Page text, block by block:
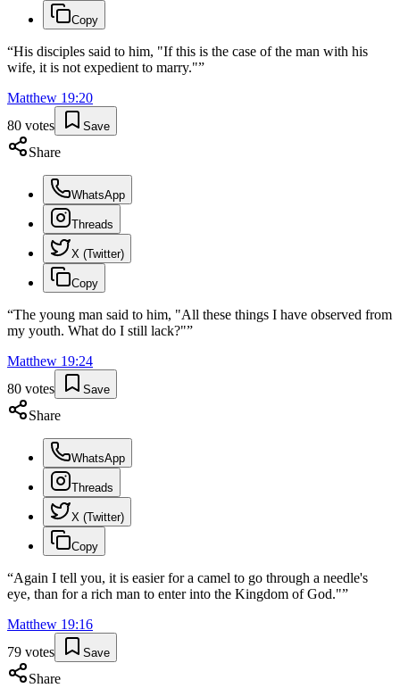
Copy
“His disciples said to him, "If this is the case of the man with his
wife, it is not expedient to marry."”
Matthew 19:20
80 votes Save
Share
WhatsApp
Threads
X (Twitter)
Copy
“The young man said to him, "All these things I have observed from
my youth. What do I still lack?"”
Matthew 19:24
80 votes Save
Share
WhatsApp
Threads
X (Twitter)
Copy
“Again I tell you, it is easier for a camel to go through a needle's
eye, than for a rich man to enter into the Kingdom of God."”
Matthew 19:16
79 votes Save
Share